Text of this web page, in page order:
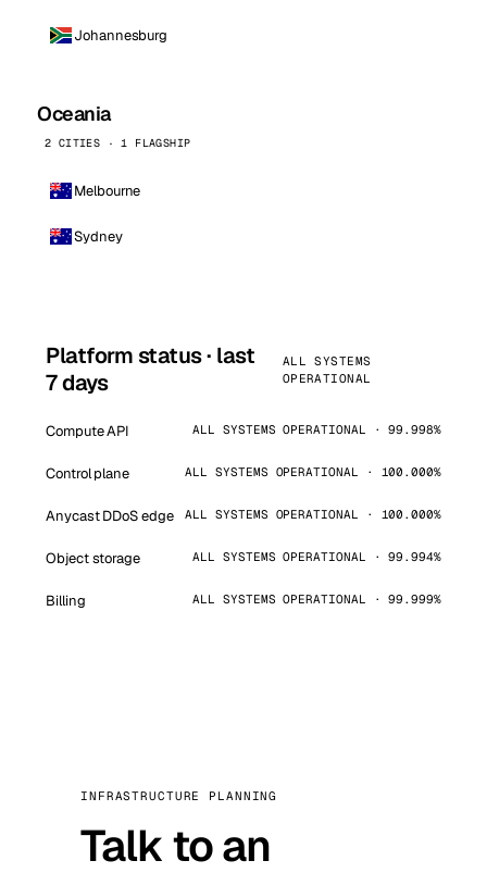
Johannesburg
Oceania
2 CITIES · 1 FLAGSHIP
Melbourne
Sydney
Platform status · last
7 days
ALL SYSTEMS
OPERATIONAL
Compute API ALL SYSTEMS OPERATIONAL · 99.998%
Control plane ALL SYSTEMS OPERATIONAL · 100.000%
Anycast DDoS edge ALL SYSTEMS OPERATIONAL · 100.000%
Object storage ALL SYSTEMS OPERATIONAL · 99.994%
Billing ALL SYSTEMS OPERATIONAL · 99.999%
INFRASTRUCTURE PLANNING
Talk to an